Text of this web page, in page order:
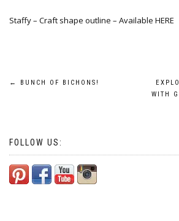
Staffy – Craft shape outline – Available HERE
Post
← BUNCH OF BICHONS!
WITH
FOLLOW US: